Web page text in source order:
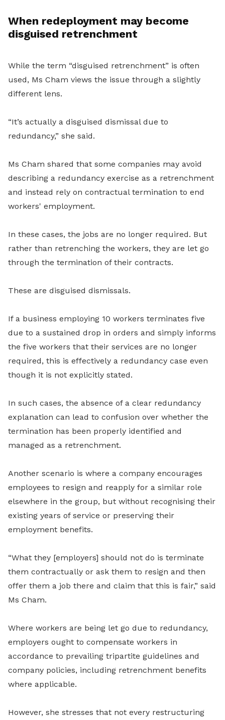
When redeployment may become
disguised retrenchment
While the term “disguised retrenchment” is often
used, Ms Cham views the issue through a slightly
different lens.
“It’s actually a disguised dismissal due to
redundancy,” she said.
Ms Cham shared that some companies may avoid
describing a redundancy exercise as a retrenchment
and instead rely on contractual termination to end
workers' employment.
In these cases, the jobs are no longer required. But
rather than retrenching the workers, they are let go
through the termination of their contracts.
These are disguised dismissals.
If a business employing 10 workers terminates five
due to a sustained drop in orders and simply informs
the five workers that their services are no longer
required, this is effectively a redundancy case even
though it is not explicitly stated.
In such cases, the absence of a clear redundancy
explanation can lead to confusion over whether the
termination has been properly identified and
managed as a retrenchment.
Another scenario is where a company encourages
employees to resign and reapply for a similar role
elsewhere in the group, but without recognising their
existing years of service or preserving their
employment benefits.
“What they [employers] should not do is terminate
them contractually or ask them to resign and then
offer them a job there and claim that this is fair,” said
Ms Cham.
Where workers are being let go due to redundancy,
employers ought to compensate workers in
accordance to prevailing tripartite guidelines and
company policies, including retrenchment benefits
where applicable.
However, she stresses that not every restructuring